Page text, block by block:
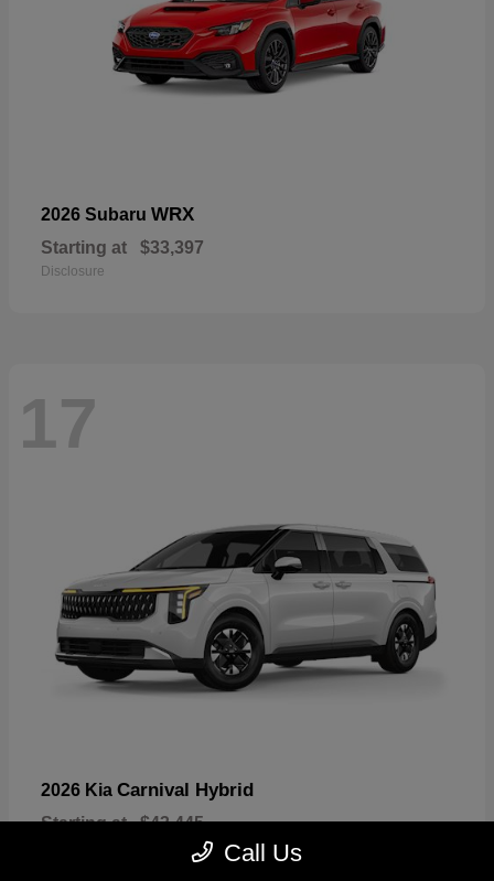
2026 Subaru WRX
Starting at $33,397
Disclosure
17
2026 Kia Carnival Hybrid
Starting at $43,445
Call Us